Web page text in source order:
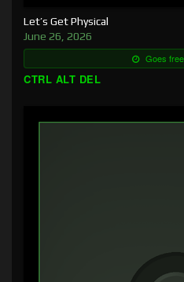
Let’s Get Physical
June 26, 2026
Goes
CTRL ALT DEL